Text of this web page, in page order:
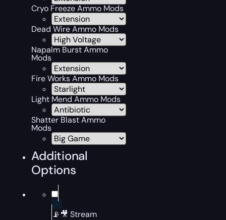
Cryo Freeze Ammo Mods
Dead Wire Ammo Mods
Napalm Burst Ammo
Mods
Fire Works Ammo Mods
Light Mend Ammo Mods
Shatter Blast Ammo
Mods
Additional
Options
📡🎥 Stream